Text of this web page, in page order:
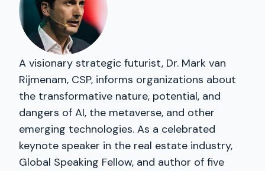
A visionary strategic futurist, Dr. Mark van
Rijmenam, CSP, informs organizations about
the transformative nature, potential, and
dangers of AI, the metaverse, and other
emerging technologies. As a celebrated
keynote speaker in the real estate industry,
Global Speaking Fellow, and author of five